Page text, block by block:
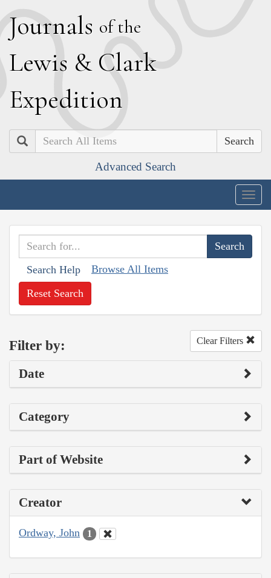
Journals of the
Lewis & Clark
Expedition
Search
Advanced Search
Search Help Browse All Items
Reset Search
Filter by: Clear Filters
Date
Category
Part of Website
Creator
Ordway, John 1